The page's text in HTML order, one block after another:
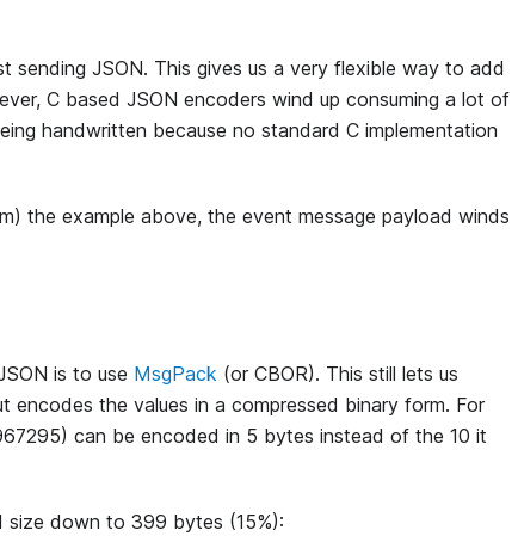
sending JSON. This gives us a very flexible way to add
C based JSON encoders wind up consuming a lot of
handwritten because no standard C implementation
the example above, the event message payload winds
is to use MsgPack (or CBOR). This still lets us
encodes the values in a compressed binary form. For
can be encoded in 5 bytes instead of the 10 it
size down to 399 bytes (15%):